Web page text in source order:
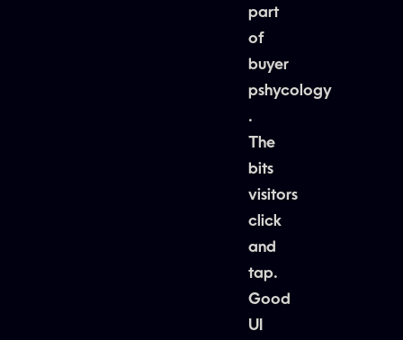
part
of
buyer
pshycology
.
The
bits
visitors
click
and
tap.
Good
UI